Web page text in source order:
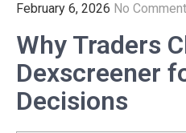
February 6, 2026 No
Why Traders
Dexscreener
Decisions